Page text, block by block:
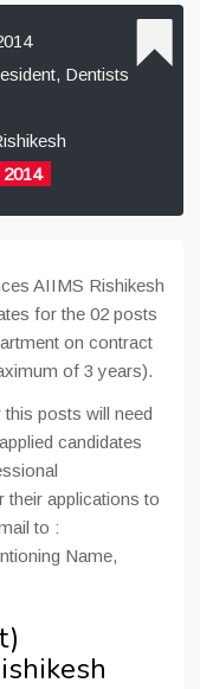
Dentists
AIIMS Rishikesh
for the 02 posts
on contract
of 3 years).
posts will need
candidates
their applications to
to :
Name,